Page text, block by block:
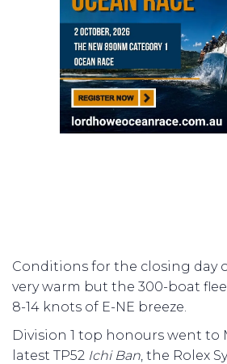
Conditions for the closing day
very warm but the 300-boat
8-14 knots of E-NE breeze.
Division 1 top honours went to
latest TP52 Ichi Ban , the Rolex